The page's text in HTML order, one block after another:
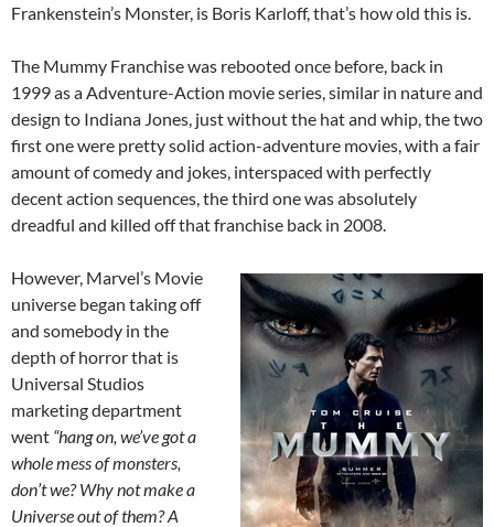
Frankenstein’s Monster, is Boris Karloff, that’s how old this is.
The Mummy Franchise was rebooted once before, back in
1999 as a Adventure-Action movie series, similar in nature and
design to Indiana Jones, just without the hat and whip, the two
first one were pretty solid action-adventure movies, with a fair
amount of comedy and jokes, interspaced with perfectly
decent action sequences, the third one was absolutely
dreadful and killed off that franchise back in 2008.
However, Marvel’s Movie
universe began taking off
and somebody in the
depth of horror that is
Universal Studios
marketing department
went “hang on, we’ve got a
whole mess of monsters,
don’t we? Why not make a
Universe out of them? A